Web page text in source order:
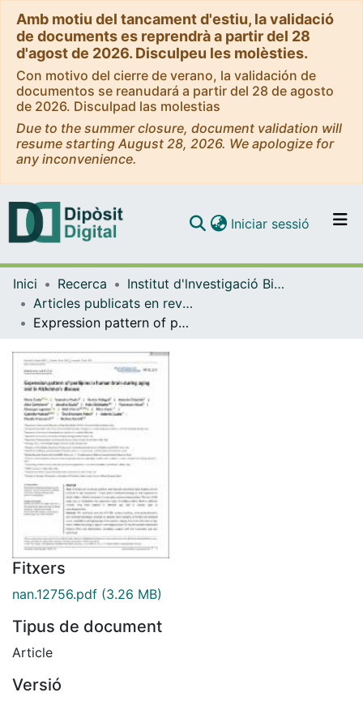
Amb motiu del tancament d'estiu, la validació
de documents es reprendrà a partir del 28
d'agost de 2026. Disculpeu les molèsties.
Con motivo del cierre de verano, la validación de
documentos se reanudará a partir del 28 de agosto
de 2026. Disculpad las molestias
Due to the summer closure, document validation will
resume starting August 28, 2026. We apologize for
any inconvenience.
Navega per tot el DD
Iniciar sessió (current)
Inici Recerca
Institut d'lnvestigació Biomèdica de Bellvitge (IDIBELL)
Articles publicats en revistes (Institut d'lnvestigació Biomèdica de Bellvitge (IDIBELL))
Expression pattern of perilipins in human brain during aging and in Alzheimer's disease
Fitxers
nan.12756.pdf (3.26 MB)
Tipus de document
Article
Versió